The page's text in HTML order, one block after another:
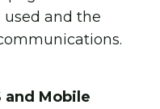
used and the
and Mobile